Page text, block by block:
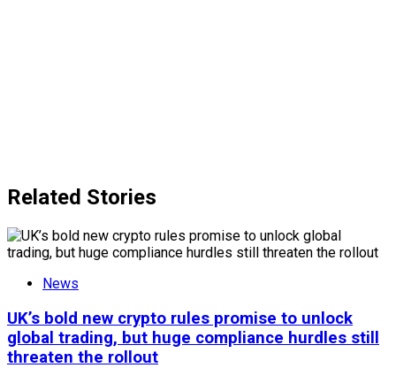
Related Stories
News
UK’s bold new crypto rules promise to unlock
global trading, but huge compliance hurdles still
threaten the rollout